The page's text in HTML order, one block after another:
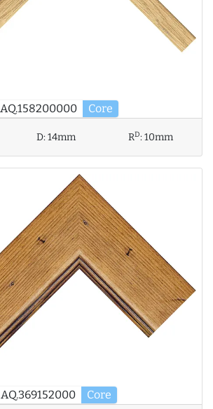
AQ.158200000 Core
D:14mm RD:10mm
AQ.369152000 Core